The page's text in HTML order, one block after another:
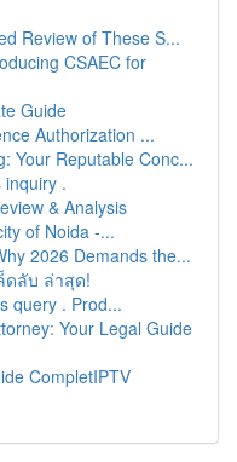
Review of These S...
CSAEC for
Guide
Authorization ...
Your Reputable Conc...
inquiry .
& Analysis
of Noida -...
2026 Demands the...
ดลับ ล่าสุด!
query . Prod...
Your Legal Guide
CompletIPTV